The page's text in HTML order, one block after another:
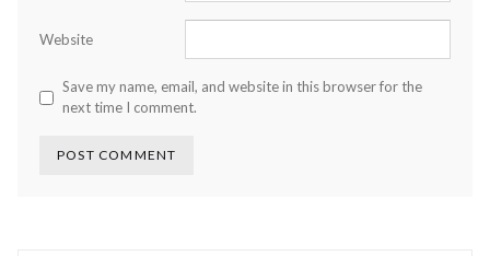
Website
Save my name, email, and website in this browser for the
next time I comment.